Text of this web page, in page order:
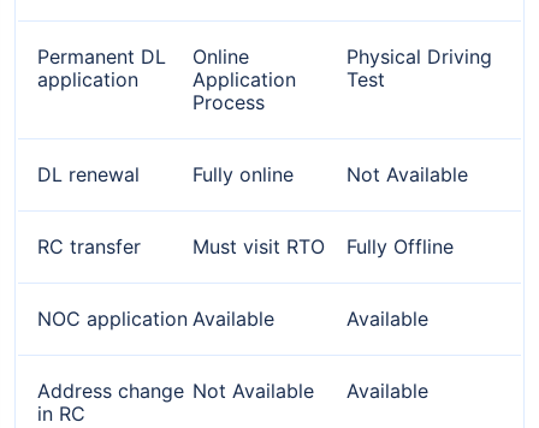
Permanent DL
application
Online
Application
Process
Physical Driving
Test
DL renewal Fully online Not Available
RC transfer Must visit RTO Fully Offline
NOC application Available Available
Address change
in RC
Not Available Available